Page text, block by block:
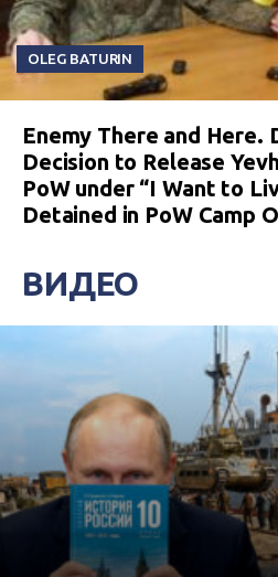
OLEG BATURIN
Enemy There and Here.
Decision to Release
PoW under “I Want to
Detained in PoW Camp
ВИДЕО